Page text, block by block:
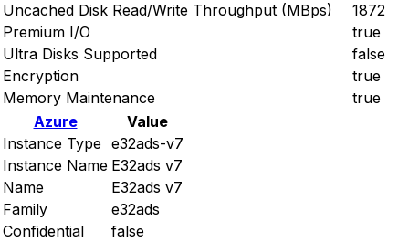
Uncached Disk Read/Write Throughput (MBps)
1872
Premium I/O
true
Ultra Disks Supported
false
Encryption
true
Memory Maintenance
true
Azure
Value
Instance Type e32ads-v7
Instance Name E32ads v7
Name
E32ads v7
Family
e32ads
Confidential
false